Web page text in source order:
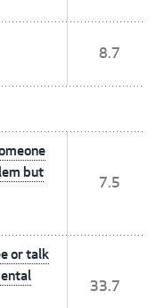
8.7
but
7.5
or talk
33.7